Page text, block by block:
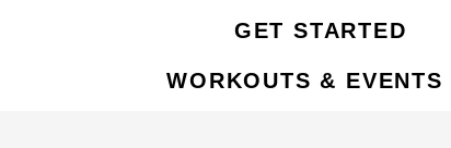
GET STARTED
WORKOUTS & EVENTS